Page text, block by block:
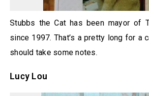
Stubbs the Cat has been mayor of
since 1997. That’s a pretty long for a
should take some notes.
Lucy Lou